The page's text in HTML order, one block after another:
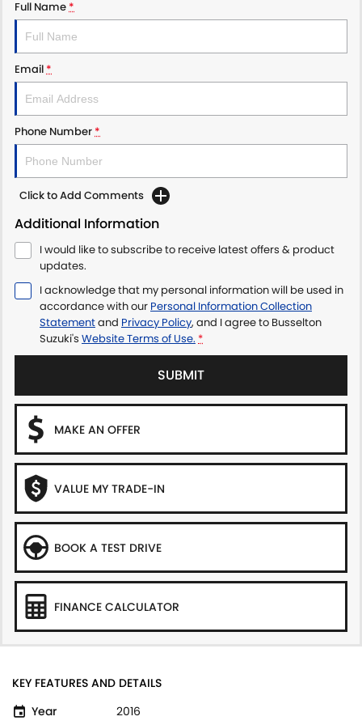
Full Name *
Email *
Phone Number *
Click to Add Comments
Additional Information
I would like to subscribe to receive latest offers & product
updates.
I acknowledge that my personal information will be used in
accordance with our Personal Information Collection
Statementand Privacy Policy, and I agree to Busselton
Suzuki's Website Terms of Use. *
SUBMIT
MAKE AN OFFER
VALUE MY TRADE-IN
BOOK A TEST DRIVE
FINANCE CALCULATOR
KEY FEATURES AND DETAILS
Year
2016